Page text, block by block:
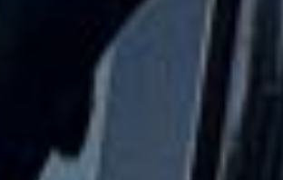
transport when plans change or
Eye in Hayes
London district within the London
known for its strong transport